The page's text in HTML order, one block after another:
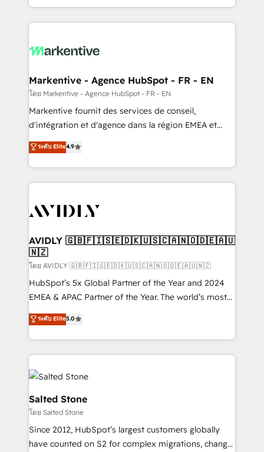
Loop Marketing framework through expert-led
services, smart agents, and purpose-built apps,
results, fast. ⚙️CRM & RevOps: Align all Hubs to your
🎯Demand Gen & ABM: Drive pipeline with inbound,
ABM, AEO, SEO, & paid media. 👩‍💻Web Design:
Build high-performing websites with UX, messaging,
& conversion strategy that drive results. 🤖AI
AI, & maximize AEO with tailored AI services. 🧩
Integrations: Extend HubSpot with custom
Markentive - Agence HubSpot - FR - EN
โดย Markentive - Agence HubSpot - FR - EN
Markentive fournit des services de conseil,
d'intégration et d'agence dans la région EMEA et
North America. Avec plus de 115 experts en
marketing automation, Growth, Revops, CRM et
webdesign. Markentive is both a consulting firm, a
digital agency and an integrator. With over 115
CRM and webdesign (We focus on EMEA - USA
ระดับ Elite4.9
AVIDLY 🇬🇧🇫🇮🇸🇪🇩🇰🇺🇸🇨🇦🇳🇴🇩🇪🇦🇺
🇳🇿
โดย AVIDLY 🇬🇧🇫🇮🇸🇪🇩🇰🇺🇸🇨🇦🇳🇴🇩🇪🇦🇺🇳🇿
HubSpot’s 5x Global Partner of the Year and 2024
EMEA & APAC Partner of the Year. The world’s most
experienced and fully accredited HubSpot Solutions
Partner. 🚀 With 2,750+ HubSpot projects delivered
and 370+ specialists across EMEA, APAC and NAM,
we de-risk complex CRM programmes and
accelerate ROI across every HubSpot Hub. 🧭 From
multi-region migrations to AI-powered automation,
we turn complexity into clarity, human at global
scale. 🏆 HubSpot’s CEO called us “the partner of the
future.” Others agree it is proof of trust built through
measurable impact.
ระดับ Elite5.0
Salted Stone
โดย Salted Stone
Since 2012, HubSpot’s largest customers globally
have counted on S2 for complex migrations, change